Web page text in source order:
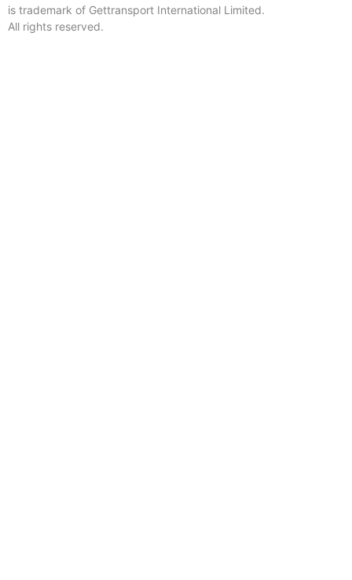
is trademark of Gettransport International Limited.
All rights reserved.